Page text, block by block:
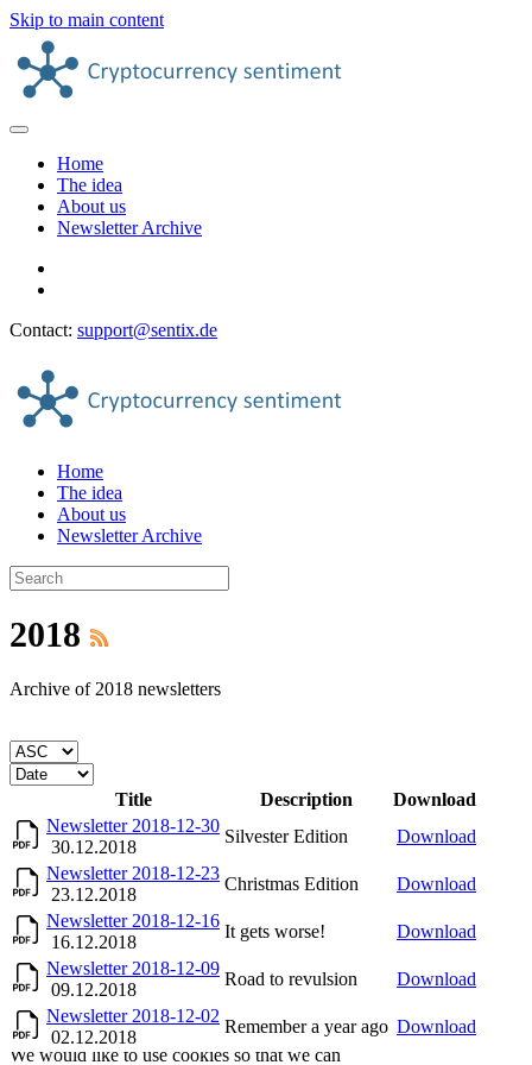
Skip to main content
Home
The idea
About us
Newsletter Archive
Contact: support@sentix.de
Home
The idea
About us
Newsletter Archive
2018
Archive of 2018 newsletters
Title Description
Download
Newsletter 2018-12-30
30.12.2018
Silvester Edition
Download
Newsletter 2018-12-23
23.12.2018
Christmas Edition
Download
Newsletter 2018-12-16
16.12.2018
It gets worse!
Download
Newsletter 2018-12-09
09.12.2018
Road to revulsion
Download
Newsletter 2018-12-02
02.12.2018
Remember a year ago Download